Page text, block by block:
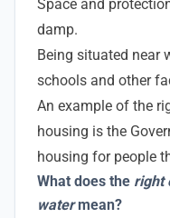
Space and
damp.
Being situated near
schools and other
An example of the
housing is the
housing for people
What does the right
watermean?